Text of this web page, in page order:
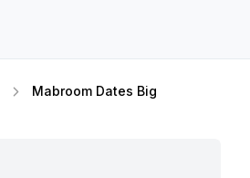
Mabroom Dates Big